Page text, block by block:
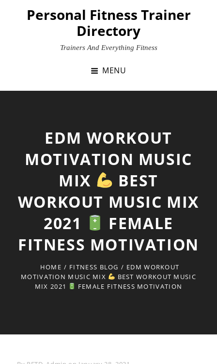
Personal Fitness Trainer
Directory
Trainers And Everything Fitness
MENU
EDM WORKOUT
MOTIVATION MUSIC
MIX
BEST
WORKOUT MUSIC MIX
2021
FEMALE
FITNESS MOTIVATION
HOME / FITNESS BLOG / EDM WORKOUT
MOTIVATION MUSIC MIX
BEST WORKOUT MUSIC
MIX 2021
FEMALE FITNESS MOTIVATION